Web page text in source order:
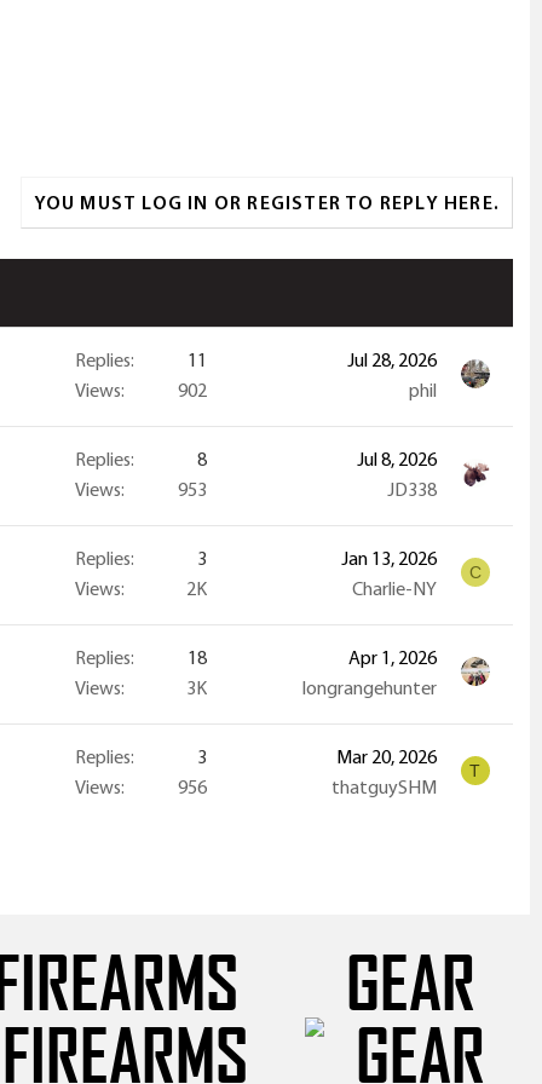
YOU MUST LOG IN OR REGISTER TO REPLY HERE.
Replies
11
Views
902
Jul 28, 2026
phil
Replies
8
Views
953
Jul 8, 2026
JD338
Replies
3
Views
2K
Jan 13, 2026
Charlie-NY
C
Replies
18
Views
3K
Apr 1, 2026
longrangehunter
Replies
3
Views
956
Mar 20, 2026
thatguySHM
T
GEAR